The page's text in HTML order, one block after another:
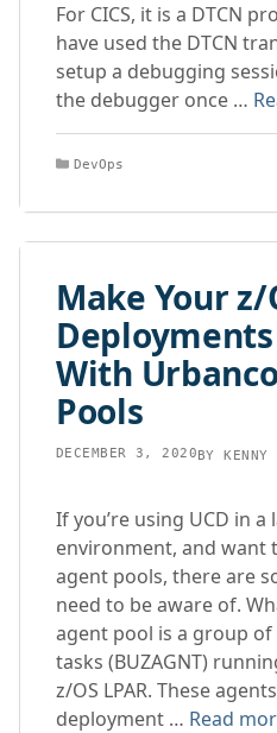
For CICS, it is a DTCN
have used the DTCN
setup a debugging
the debugger once …
Categories
DevOps
Make Your z/
With
Pools
DECEMBER 3, 2020BYKENNY
If you’re using UCD in
environment, and want
agent pools, there are
need to be aware of.
agent pool is a group
tasks (BUZAGNT)
z/OS LPAR. These
deployment … Read